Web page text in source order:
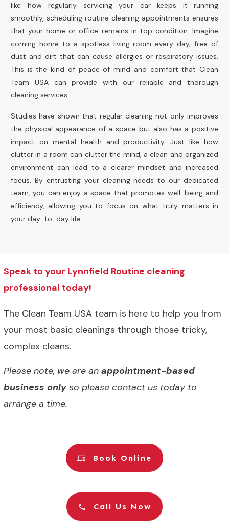
like how regularly servicing your car keeps it running
smoothly, scheduling routine cleaning appointments ensures
that your home or office remains in top condition. Imagine
coming home to a spotless living room every day, free of
dust and dirt that can cause allergies or respiratory issues.
This is the kind of peace of mind and comfort that Clean
Team USA can provide with our reliable and thorough
cleaning services.
Studies have shown that regular cleaning not only improves
the physical appearance of a space but also has a positive
impact on mental health and productivity. Just like how
clutter in a room can clutter the mind, a clean and organized
environment can lead to a clearer mindset and increased
focus. By entrusting your cleaning needs to our dedicated
team, you can enjoy a space that promotes well-being and
efficiency, allowing you to focus on what truly matters in
your day-to-day life.
Speak to your Lynnfield Routine cleaning
professional today!
The Clean Team USA team is here to help you from
your most basic cleanings through those tricky,
complex cleans.
Please note, we are an appointment-based
business only so please contact us today to
arrange a time.
Book Online
Call Us Now